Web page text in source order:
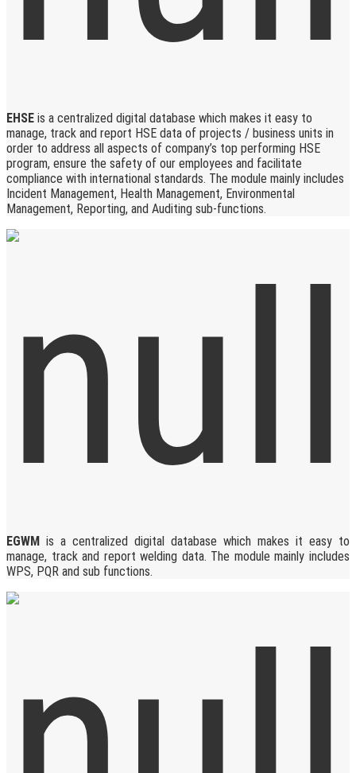
EHSE is a centralized digital database which makes it easy to
manage, track and report HSE data of projects / business units in
order to address all aspects of company’s top performing HSE
program, ensure the safety of our employees and facilitate
compliance with international standards. The module mainly includes
Incident Management, Health Management, Environmental
Management, Reporting, and Auditing sub-functions.
EGWM is a centralized digital database which makes it easy to
manage, track and report welding data. The module mainly includes
WPS, PQR and sub functions.